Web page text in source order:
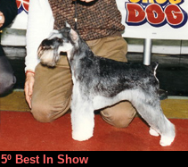
5º Best In Show